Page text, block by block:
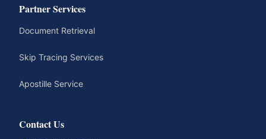
Partner Services
Document Retrieval
Skip Tracing Services
Apostille Service
Contact Us